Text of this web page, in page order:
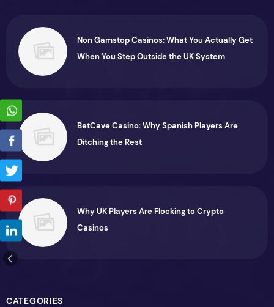
Non Gamstop Casinos: What You Actually Get
When You Step Outside the UK System
BetCave Casino: Why Spanish Players Are
Ditching the Rest
Why UK Players Are Flocking to Crypto
Casinos
CATEGORIES